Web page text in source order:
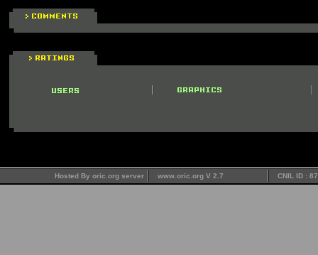
Hosted By oric.org server www.oric.org V 2.7 CNIL ID :